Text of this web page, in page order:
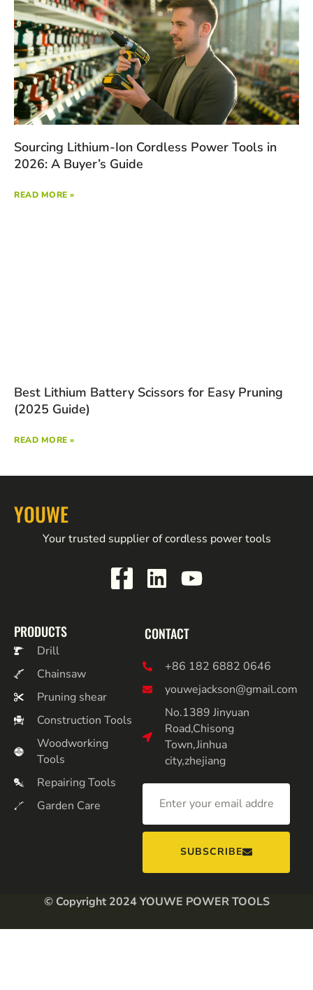
Sourcing Lithium-Ion Cordless Power Tools in
2026: A Buyer’s Guide
READ MORE »
Best Lithium Battery Scissors for Easy Pruning
(2025 Guide)
READ MORE »
YOUWE
Your trusted supplier of cordless power tools
PRODUCTS
Drill
Chainsaw
Pruning shear
Construction Tools
Woodworking
Tools
Repairing Tools
Garden Care
CONTACT
+86 182 6882 0646
youwejackson@gmail.com
No.1389 Jinyuan
Road,Chisong
Town,Jinhua
city,zhejiang
SUBSCRIBE
© Copyright 2024 YOUWE POWER TOOLS